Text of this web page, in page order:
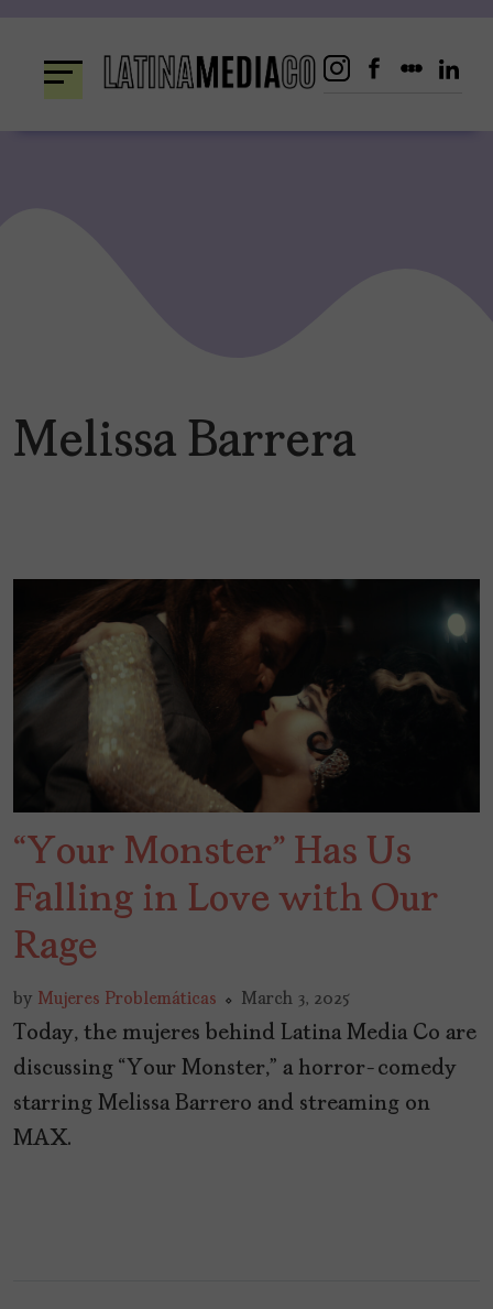
content
Melissa Barrera
“Your Monster” Has Us
Falling in Love with Our
Rage
by Mujeres Problemáticas March 3, 2025
Today, the mujeres behind Latina Media Co are
discussing “Your Monster,” a horror-comedy
starring Melissa Barrero and streaming on
MAX.